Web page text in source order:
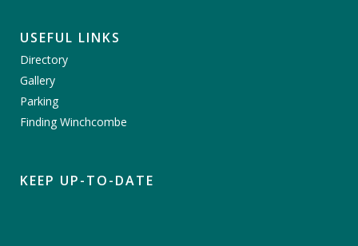
USEFUL LINKS
Directory
Gallery
Parking
Finding Winchcombe
KEEP UP-TO-DATE